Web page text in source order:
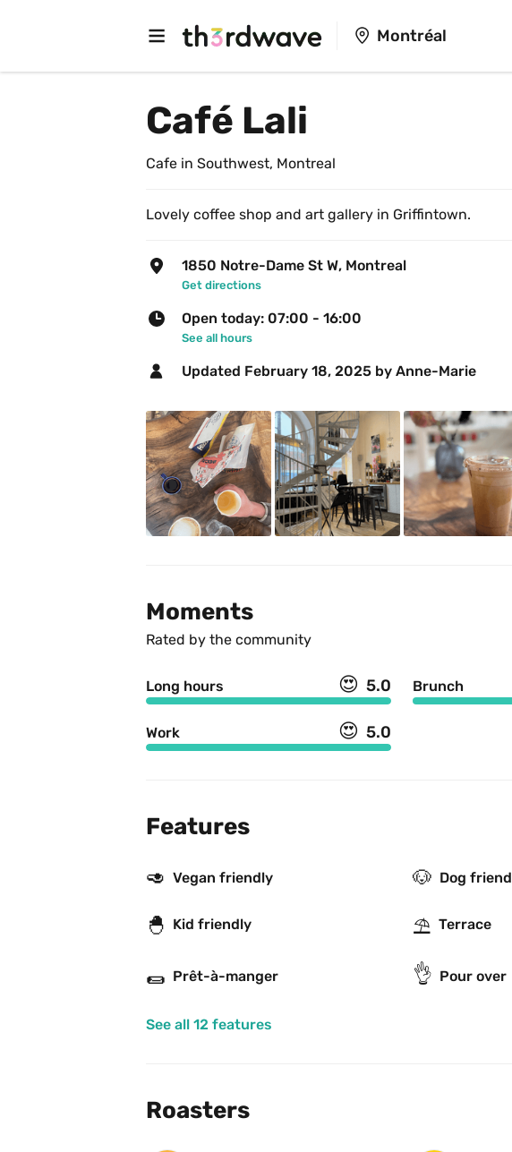
Montréal
Café Lali
Cafe in Southwest, Montreal
Lovely coffee shop and art gallery in Griffintown.
1850 Notre-Dame St W, Montreal
Get directions
Open today: 07:00 - 16:00
See all hours
Updated February 18, 2025 by Anne-Marie
Moments
Rated by the community
Long hours 😍 5.0 Brunch
Work 😍 5.0
Features
🥑 Vegan friendly 🐶 Dog
🐣 Kid friendly ⛱ Terrace
🌯 Prêt-à-manger 👌 Pour over
See all 12 features
Roasters